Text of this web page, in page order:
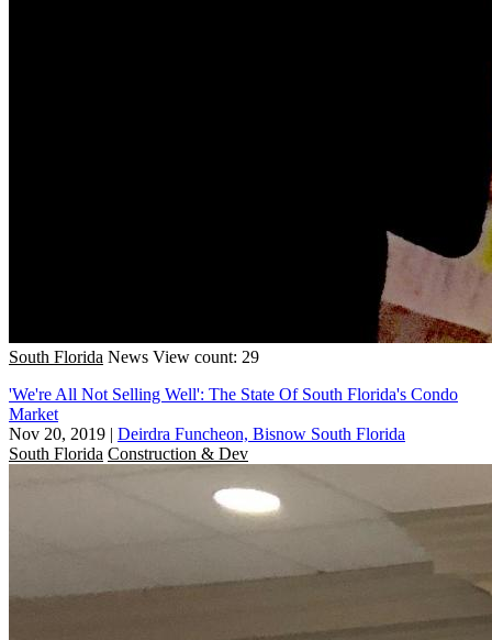
South Florida News View count: 29
'We're All Not Selling Well': The State Of South Florida's Condo
Market
Nov 20, 2019 | Deirdra Funcheon, Bisnow South Florida
South Florida Construction & Dev